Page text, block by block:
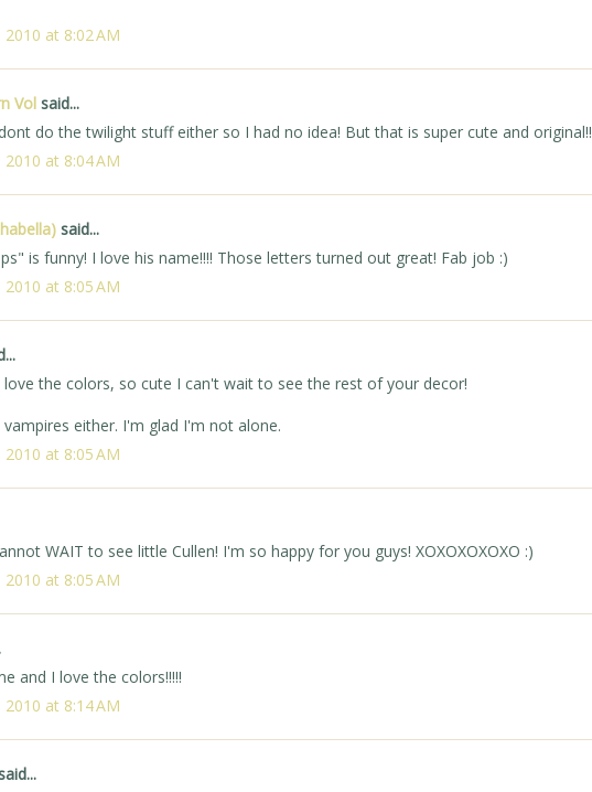
at 8:02 AM
Vol said...
do the twilight stuff either so I had no idea! But that is super cute and original!!
at 8:04 AM
said...
is funny! I love his name!!!! Those letters turned out great! Fab job :)
at 8:05 AM
love the colors, so cute I can't wait to see the rest of your decor!
either. I'm glad I'm not alone.
at 8:05 AM
WAIT to see little Cullen! I'm so happy for you guys! XOXOXOXOXO :)
at 8:05 AM
and I love the colors!!!!!
at 8:14 AM